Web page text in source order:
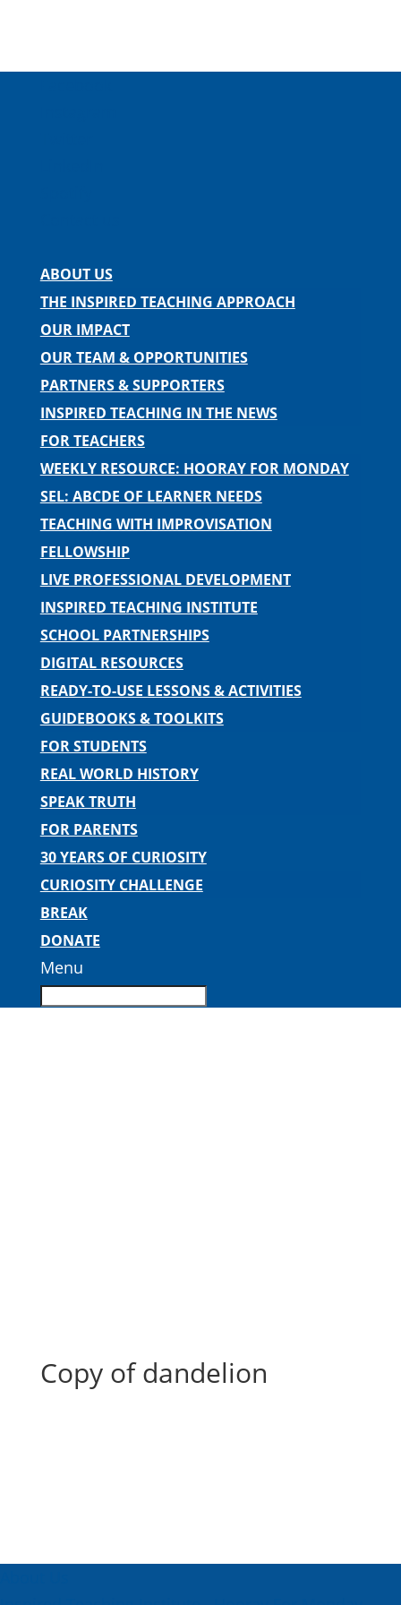
ABOUT US
THE INSPIRED TEACHING APPROACH
OUR IMPACT
OUR TEAM & OPPORTUNITIES
PARTNERS & SUPPORTERS
INSPIRED TEACHING IN THE NEWS
FOR TEACHERS
WEEKLY RESOURCE: HOORAY FOR MONDAY
SEL: ABCDE OF LEARNER NEEDS
TEACHING WITH IMPROVISATION
FELLOWSHIP
LIVE PROFESSIONAL DEVELOPMENT
INSPIRED TEACHING INSTITUTE
SCHOOL PARTNERSHIPS
DIGITAL RESOURCES
READY-TO-USE LESSONS & ACTIVITIES
GUIDEBOOKS & TOOLKITS
FOR STUDENTS
REAL WORLD HISTORY
SPEAK TRUTH
FOR PARENTS
30 YEARS OF CURIOSITY
CURIOSITY CHALLENGE
BREAK
DONATE
Menu
Copy of dandelion